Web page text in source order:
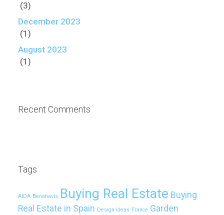
(3)
December 2023
(1)
August 2023
(1)
Recent Comments
Tags
AIDA Benahavís Buying Real Estate Buying
Real Estate in Spain Design Ideas France Garden